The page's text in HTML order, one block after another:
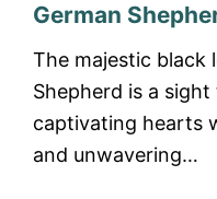
German
The majestic black
Shepherd is a
captivating hearts
and unwavering…